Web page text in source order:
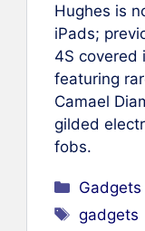
Hughes is
iPads;
4S covered
featuring
Camael
gilded
fobs.
Gadgets
Tags
gadgets